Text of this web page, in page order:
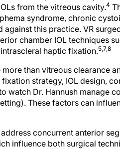
from the vitreous cavity.4
syndrome, chronic
this practice. VR
chamber IOL techniques
haptic fixation.5,7,8
than vitreous clearance
strategy, IOL design,
watch Dr. Hannush manage
These factors can
concurrent anterior
influence both surgical